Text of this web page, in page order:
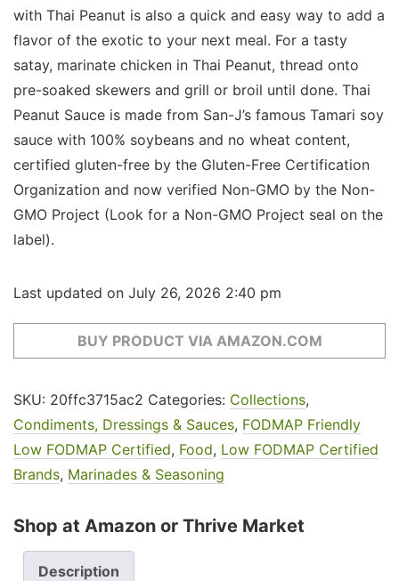
with Thai Peanut is also a quick and easy way to add a
flavor of the exotic to your next meal. For a tasty
satay, marinate chicken in Thai Peanut, thread onto
pre-soaked skewers and grill or broil until done. Thai
Peanut Sauce is made from San-J’s famous Tamari soy
sauce with 100% soybeans and no wheat content,
certified gluten-free by the Gluten-Free Certification
Organization and now verified Non-GMO by the Non-
GMO Project (Look for a Non-GMO Project seal on the
label).
Last updated on July 26, 2026 2:40 pm
BUY PRODUCT VIA AMAZON.COM
SKU: 20ffc3715ac2 Categories: Collections,
Condiments, Dressings & Sauces, FODMAP Friendly
Low FODMAP Certified, Food, Low FODMAP Certified
Brands, Marinades & Seasoning
Shop at Amazon or Thrive Market
Description